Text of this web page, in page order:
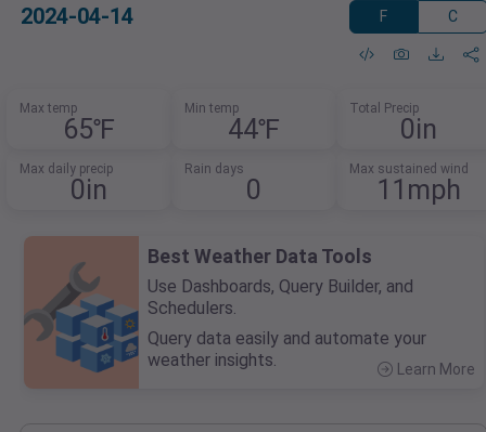
2024-04-14 F C
Max temp
65℉
Min temp
44℉
Total Precip
0in
Max daily precip
0in
Rain days
0
Max sustained wind
11mph
Best Weather Data Tools
Use Dashboards, Query Builder, and
Schedulers.
Query data easily and automate your
weather insights.
Learn More